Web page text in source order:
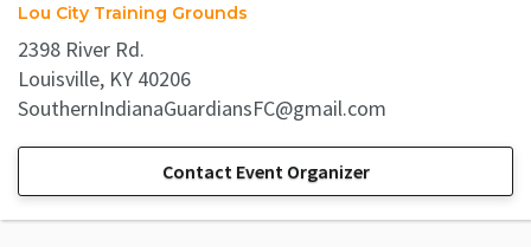
Lou City Training Grounds
2398 River Rd.
Louisville, KY 40206
SouthernIndianaGuardiansFC@gmail.com
Contact Event Organizer